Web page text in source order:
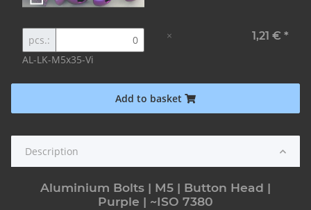
pcs.:
AL-LK-M5x35-Vi
× 1,21 € *
Add to basket
Description
Aluminium Bolts | M5 | Button Head |
Purple | ~ISO 7380